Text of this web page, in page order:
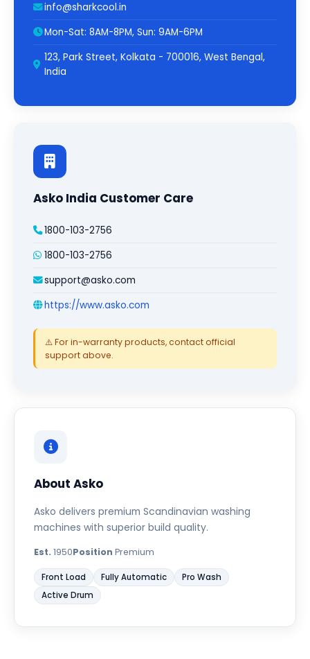
info@sharkcool.in
Mon-Sat: 8AM-8PM, Sun: 9AM-6PM
123, Park Street, Kolkata - 700016, West Bengal,
India
Asko India Customer Care
1800-103-2756
1800-103-2756
support@asko.com
https://www.asko.com
⚠️ For in-warranty products, contact official
support above.
About Asko
Asko delivers premium Scandinavian washing
machines with superior build quality.
Est. 1950Position Premium
Front Load Fully Automatic
Pro Wash
Active Drum